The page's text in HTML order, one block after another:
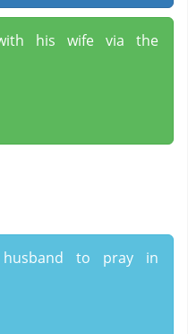
his wife via the
to pray in